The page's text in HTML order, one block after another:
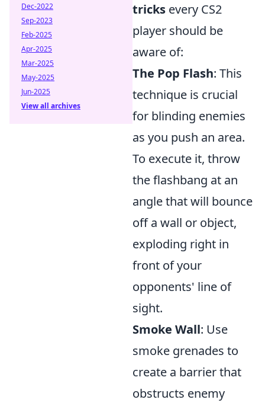
tricks every CS2
player should be
aware of:
The Pop Flash: This
technique is crucial
for blinding enemies
as you push an area.
To execute it, throw
the flashbang at an
angle that will bounce
off a wall or object,
exploding right in
front of your
opponents' line of
sight.
Smoke Wall: Use
smoke grenades to
create a barrier that
obstructs enemy
Dec-2022
Sep-2023
Feb-2025
Apr-2025
Mar-2025
May-2025
Jun-2025
View all archives